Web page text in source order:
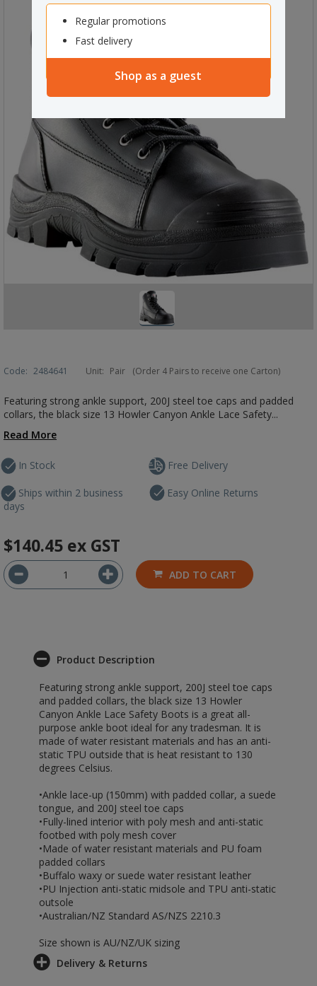
Regular promotions
Fast delivery
Shop as a guest
Code: 2484641 Unit: Pair (Order 4 Pairs to receive one Carton)
Featuring strong ankle support, 200J steel toe caps and padded
collars, the black size 13 Howler Canyon Ankle Lace Safety...
Read More
In Stock
Ships within 2 business
days
Free Delivery
Easy Online Returns
$140.45 ex GST
ADD TO CART
Product Description
Featuring strong ankle support, 200J steel toe caps
and padded collars, the black size 13 Howler
Canyon Ankle Lace Safety Boots is a great all-
purpose ankle boot ideal for any tradesman. It is
made of water resistant materials and has an anti-
static TPU outside that is heat resistant to 130
degrees Celsius.
•Ankle lace-up (150mm) with padded collar, a suede
tongue, and 200J steel toe caps
•Fully-lined interior with poly mesh and anti-static
footbed with poly mesh cover
•Made of water resistant materials and PU foam
padded collars
•Buffalo waxy or suede water resistant leather
•PU Injection anti-static midsole and TPU anti-static
outsole
•Australian/NZ Standard AS/NZS 2210.3
Size shown is AU/NZ/UK sizing
Delivery & Returns